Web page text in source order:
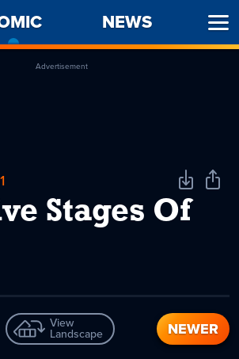
CURRENT
PAGE
NEWS
Advertisement
Stages Of
Download
Comic
Share
View
Landscape NEWER